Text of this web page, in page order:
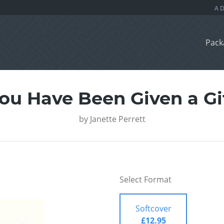
Have Been Given a
by Janette Perrett
Select Format
Softcover
£12.95